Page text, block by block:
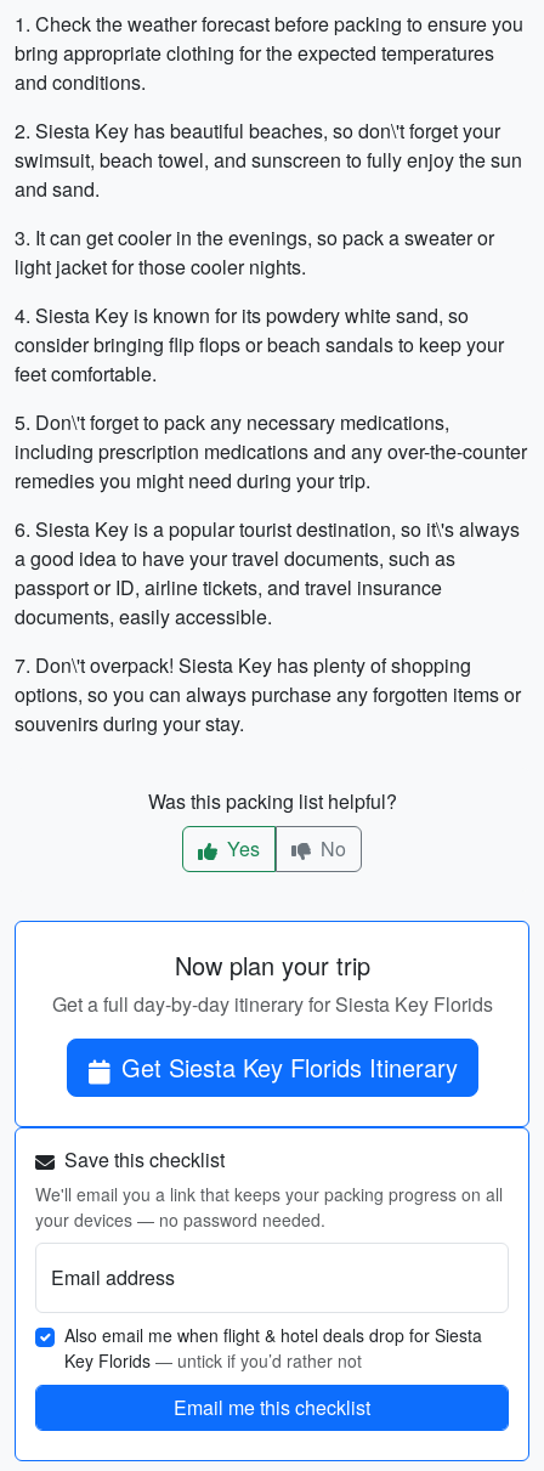
1. Check the weather forecast before packing to ensure you
bring appropriate clothing for the expected temperatures
and conditions.
2. Siesta Key has beautiful beaches, so don\'t forget your
swimsuit, beach towel, and sunscreen to fully enjoy the sun
and sand.
3. It can get cooler in the evenings, so pack a sweater or
light jacket for those cooler nights.
4. Siesta Key is known for its powdery white sand, so
consider bringing flip flops or beach sandals to keep your
feet comfortable.
5. Don\'t forget to pack any necessary medications,
including prescription medications and any over-the-counter
remedies you might need during your trip.
6. Siesta Key is a popular tourist destination, so it\'s always
a good idea to have your travel documents, such as
passport or ID, airline tickets, and travel insurance
documents, easily accessible.
7. Don\'t overpack! Siesta Key has plenty of shopping
options, so you can always purchase any forgotten items or
souvenirs during your stay.
Was this packing list helpful?
Yes
No
Now plan your trip
Get a full day-by-day itinerary for Siesta Key Florids
Get Siesta Key Florids Itinerary
Save this checklist
We'll email you a link that keeps your packing progress on all
your devices — no password needed.
Email address
Also email me when flight & hotel deals drop for Siesta
Key Florids — untick if you’d rather not
Email me this checklist